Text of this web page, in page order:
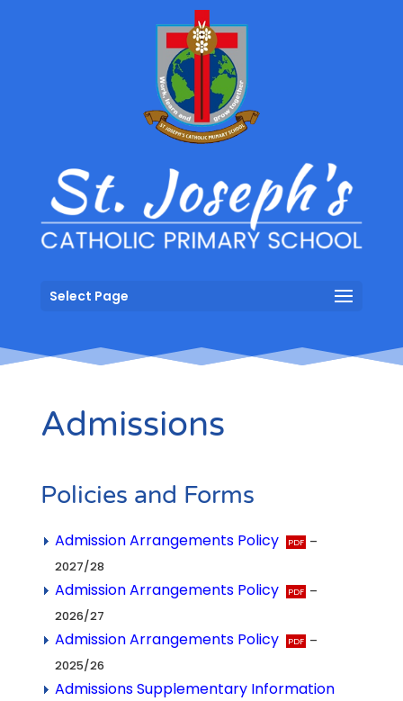
Select Page
Admissions
Policies and Forms
Admission Arrangements Policy
–
2027/28
Admission Arrangements Policy
–
2026/27
Admission Arrangements Policy
–
2025/26
Admissions Supplementary Information